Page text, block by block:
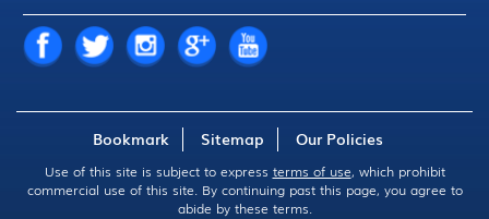
Bookmark Sitemap Our Policies
Use of this site is subject to express terms of use, which prohibit
commercial use of this site. By continuing past this page, you agree to
abide by these terms.